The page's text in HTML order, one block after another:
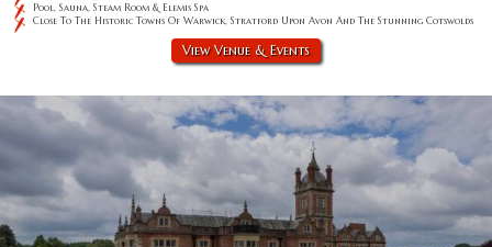
Pool, Sauna, Steam Room & Elemis Spa
Close To The Historic Towns Of Warwick, Stratford Upon Avon And The Stunning Cotswolds
View Venue & Events